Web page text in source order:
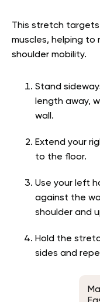
This stretch
muscles, helping to
shoulder mobility.
Stand
length away,
wall.
Extend your
to the floor.
Use your left
against the
shoulder and
Hold the
sides and